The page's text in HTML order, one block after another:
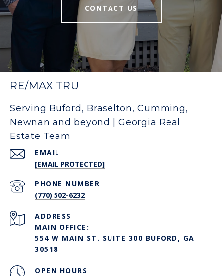
CONTACT US
RE/MAX TRU
Serving Buford, Braselton, Cumming,
Newnan and beyond | Georgia Real
Estate Team
EMAIL
[EMAIL PROTECTED]
PHONE NUMBER
(770) 502-6232
ADDRESS
MAIN OFFICE:
554 W MAIN ST. SUITE 300 BUFORD, GA
30518
OPEN HOURS